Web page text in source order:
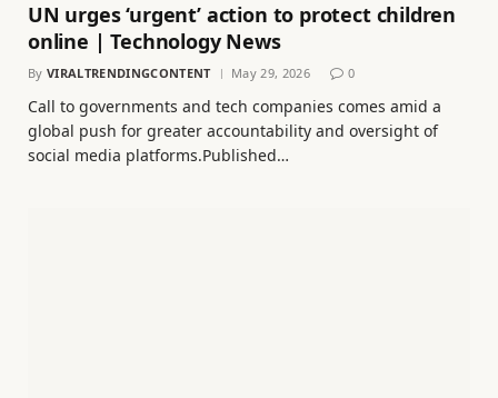
UN urges ‘urgent’ action to protect children
online | Technology News
By VIRALTRENDINGCONTENT May 29, 2026 0
Call to governments and tech companies comes amid a
global push for greater accountability and oversight of
social media platforms.Published…